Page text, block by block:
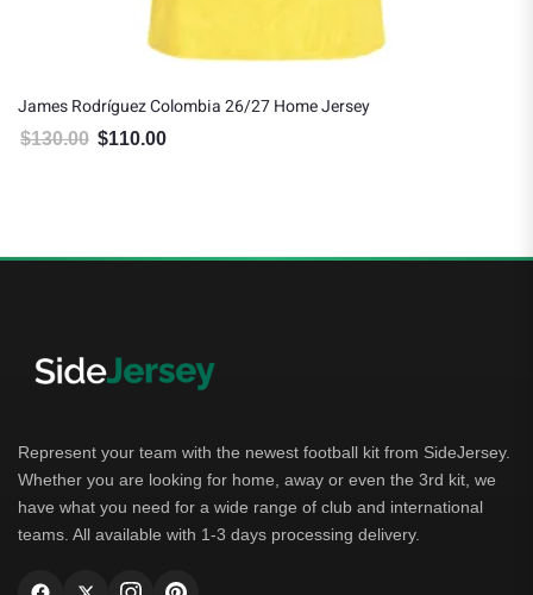
Rodríguez Colombia 26/27 Home Jersey
Original price was: $130.00.
$110.00Current price is: $110.00.
Represent your team with the newest football kit from SideJersey.
Whether you are looking for home, away or even the 3rd kit, we
have what you need for a wide range of club and international
teams. All available with 1-3 days processing delivery.